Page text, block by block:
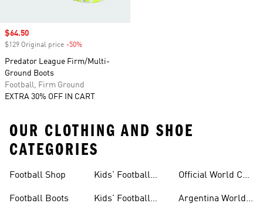
Sale price
$64.50
$129 Original price -50%
Predator League Firm/Multi-
Ground Boots
Football, Firm Ground
EXTRA 30% OFF IN CART
OUR CLOTHING AND SHOE
CATEGORIES
Football Shop
Football Boots
Kids' Football
Kids' Football
Official World Cup
Argentina World